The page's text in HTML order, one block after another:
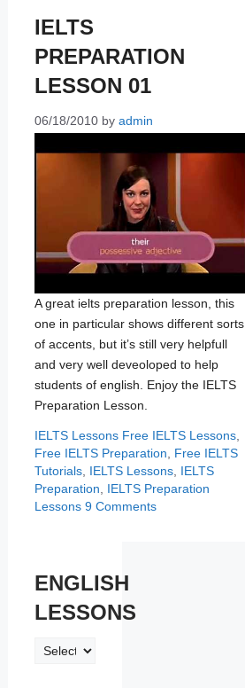
IELTS
PREPARATION
LESSON 01
06/18/2010 by admin
A great ielts preparation lesson, this
one in particular shows different sorts
of accents, but it’s still very helpfull
and very well deveoloped to help
students of english. Enjoy the IELTS
Preparation Lesson.
Categories
IELTS Lessons Tags
Free IELTS Lessons,
Free IELTS Preparation
Free IELTS
Tutorials, IELTS Lessons, IELTS
Preparation
IELTS Preparation
Lessons 9 Comments
ENGLISH
LESSONS
ENGLISH